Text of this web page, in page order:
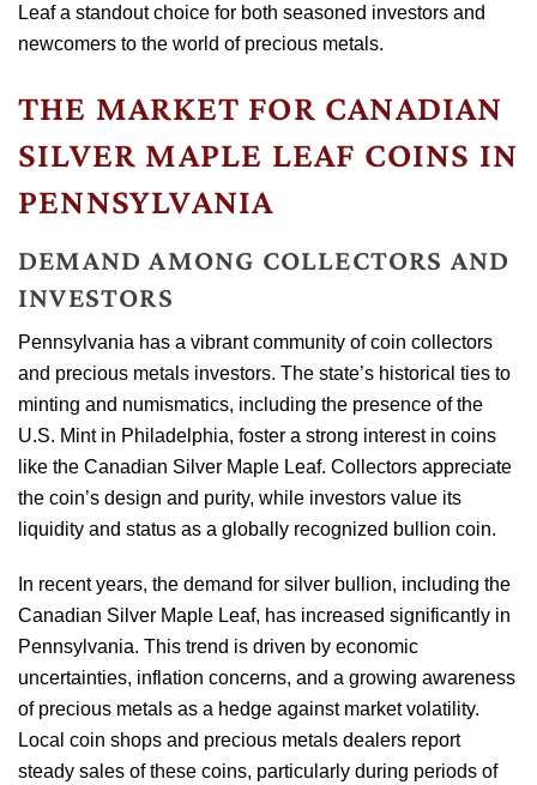
Leaf a standout choice for both seasoned investors and
newcomers to the world of precious metals.
THE MARKET FOR CANADIAN
SILVER MAPLE LEAF COINS IN
PENNSYLVANIA
DEMAND AMONG COLLECTORS AND
INVESTORS
Pennsylvania has a vibrant community of coin collectors
and precious metals investors. The state’s historical ties to
minting and numismatics, including the presence of the
U.S. Mint in Philadelphia, foster a strong interest in coins
like the Canadian Silver Maple Leaf. Collectors appreciate
the coin’s design and purity, while investors value its
liquidity and status as a globally recognized bullion coin.
In recent years, the demand for silver bullion, including the
Canadian Silver Maple Leaf, has increased significantly in
Pennsylvania. This trend is driven by economic
uncertainties, inflation concerns, and a growing awareness
of precious metals as a hedge against market volatility.
Local coin shops and precious metals dealers report
steady sales of these coins, particularly during periods of